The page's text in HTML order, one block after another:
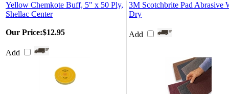
Yellow Chemkote Buff, 5" x 50 Ply,
Shellac Center
3M Scotchbrite Pad Abrasive
Dry
Our Price:$12.95
Add
Add